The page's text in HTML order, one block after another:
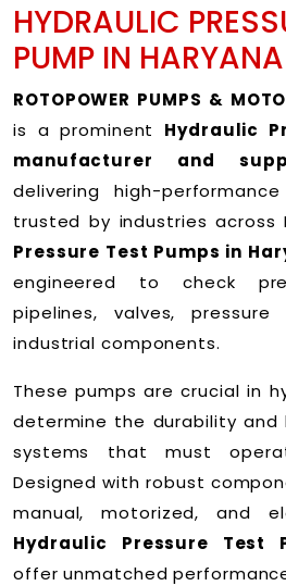
HYDRAULIC
PUMP IN HARYANA
ROTOPOWER PUMPS &
is a prominent Hydraulic
manufacturer and
delivering high-
trusted by industries across
Pressure Test Pumps in
engineered to check
pipelines, valves,
industrial components.
These pumps are crucial in
determine the durability
systems that must
Designed with robust
manual, motorized, and
Hydraulic Pressure Test
offer unmatched